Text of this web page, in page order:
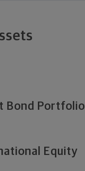
Bond Portfolio
Equity